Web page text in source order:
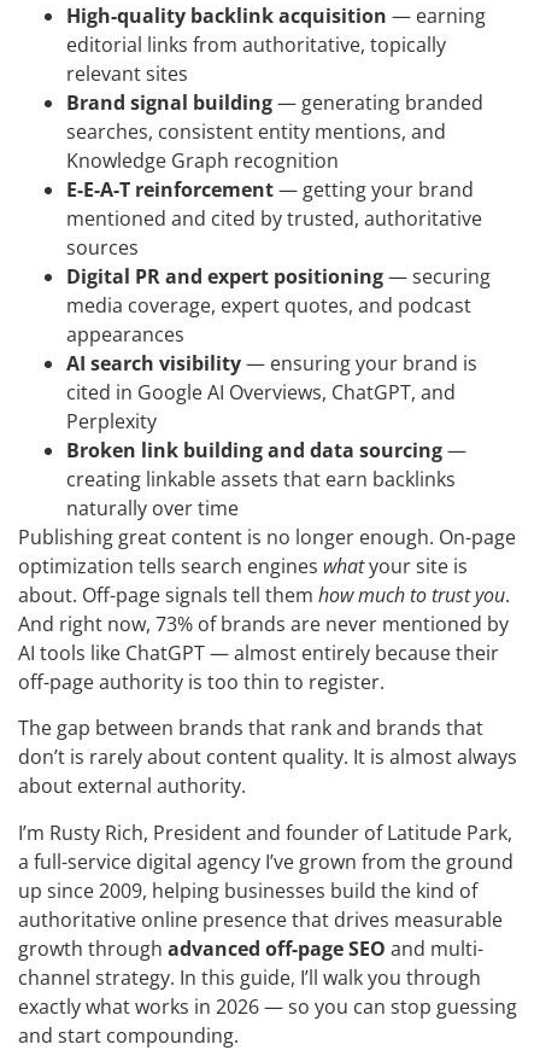
High-quality backlink acquisition — earning
editorial links from authoritative, topically
relevant sites
Brand signal building— generating branded
searches, consistent entity mentions, and
Knowledge Graph recognition
E-E-A-T reinforcement— getting your brand
mentioned and cited by trusted, authoritative
sources
Digital PR and expert positioning— securing
media coverage, expert quotes, and podcast
appearances
AI search visibility— ensuring your brand is
cited in Google AI Overviews, ChatGPT, and
Perplexity
Broken link building and data sourcing—
creating linkable assets that earn backlinks
naturally over time
Publishing great content is no longer enough. On-page
optimization tells search engines whatyour site is
about. Off-page signals tell them how much to trust you.
And right now, 73% of brands are never mentioned by
AI tools like ChatGPT — almost entirely because their
off-page authority is too thin to register.
The gap between brands that rank and brands that
don’t is rarely about content quality. It is almost always
about external authority.
I’m Rusty Rich, President and founder of Latitude Park,
a full-service digital agency I’ve grown from the ground
up since 2009, helping businesses build the kind of
authoritative online presence that drives measurable
growth through advanced off-page SEO and multi-
channel strategy. In this guide, I’ll walk you through
exactly what works in 2026 — so you can stop guessing
and start compounding.